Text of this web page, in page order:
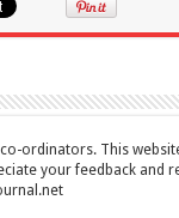
ordinators. This
your feedback and